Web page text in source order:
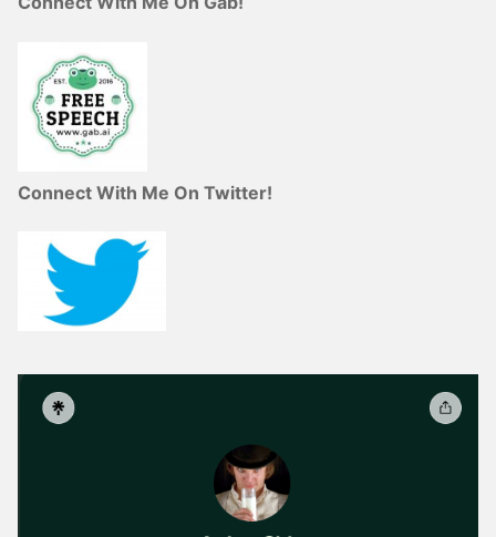
Connect With Me On Twitter!